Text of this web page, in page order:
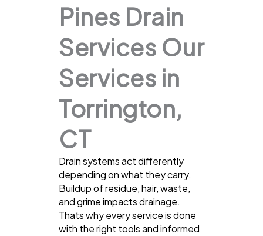
Pines Drain
Services Our
Services in
Torrington,
CT
Drain systems act differently
depending on what they carry.
Buildup of residue, hair, waste,
and grime impacts drainage.
Thats why every service is done
with the right tools and informed